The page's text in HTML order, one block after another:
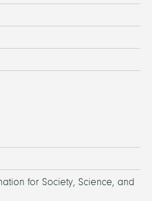
for Society, Science, and